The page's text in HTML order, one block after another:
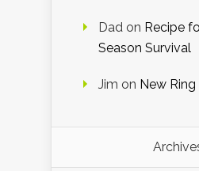
Dad on Recipe
Season Survival
Jim on New